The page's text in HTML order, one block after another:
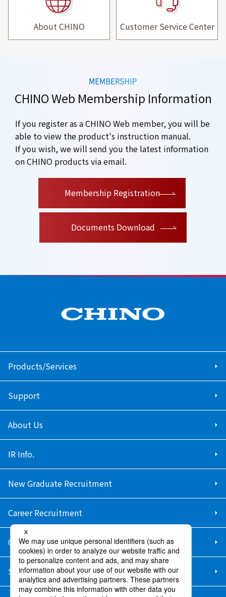
About CHINO Customer Service Center
CHINO Web Membership Information
If you register as a CHINO Web member, you will be
able to view the product's instruction manual.
If you wish, we will send you the latest information
on CHINO products via email.
Membership Registration
Documents Download
Products/Services
Support
About Us
IR Info.
New Graduate Recruitment
Career Recruitment
Contact Us
Sitemap